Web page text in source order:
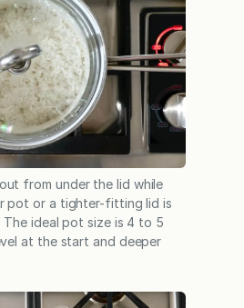
from under the lid while
pot or a tighter-fitting lid is
The ideal pot size is 4 to 5
at the start and deeper